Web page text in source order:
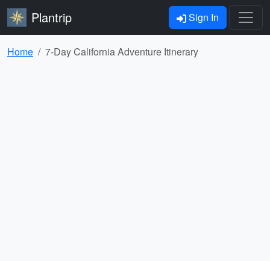
Plantrip Sign In
Home 7-Day California Adventure Itinerary